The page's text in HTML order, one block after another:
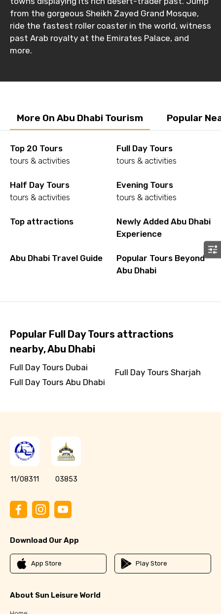
from the gorgeous Sheikh Zayed Grand Mosque,
ride the fastest roller coaster in the world, witness
past Arab royalty at the Emirates Palace, and
more.
More On Abu Dhabi Tourism Popular
Top 20 Tours
tours & activities
Full Day Tours
tours & activities
Half Day Tours
tours & activities
Evening Tours
tours & activities
Top attractions
Newly Added Abu Dhabi
Experience
Abu Dhabi Travel Guide
Popular Tours Beyond
Abu Dhabi
Popular Full Day Tours attractions
nearby, Abu Dhabi
Full Day Tours Dubai
Full Day Tours Abu Dhabi
Full Day Tours Sharjah
11/08311 03853
Download Our App
App Store Play Store
About Sun Leisure World